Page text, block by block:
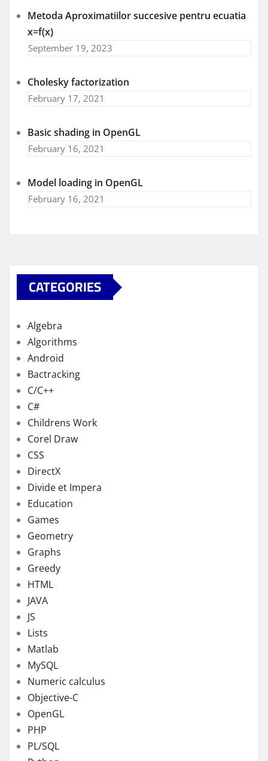
Metoda Aproximatiilor succesive pentru ecuatia
x=f(x)
September 19, 2023
Cholesky factorization
February 17, 2021
Basic shading in OpenGL
February 16, 2021
Model loading in OpenGL
February 16, 2021
CATEGORIES
Algebra
Algorithms
Android
Bactracking
C/C++
C#
Childrens Work
Corel Draw
CSS
DirectX
Divide et Impera
Education
Games
Geometry
Graphs
Greedy
HTML
JAVA
JS
Lists
Matlab
MySQL
Numeric calculus
Objective-C
OpenGL
PHP
PL/SQL